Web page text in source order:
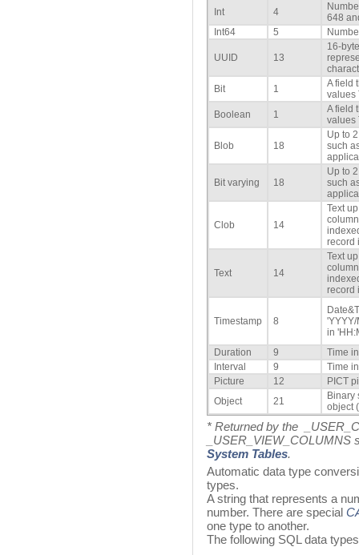
Int
4
648
Int64
5
UUID 13
16-
Bit
1
A field
values
Boolean
1
A field
values
Blob 18
Up to
such
Bit varying 18
Up to
such
Clob 14
Text
record
Text 14
Text
record
Timestamp 8
in
Duration
9
Time
Interval
9
Time
Picture
12
PICT
Object
21
Binary
object (
* Returned by the
System Tables.
Automatic data type
types.
A string that represents a
number. There are special
one type to another.
The following SQL data